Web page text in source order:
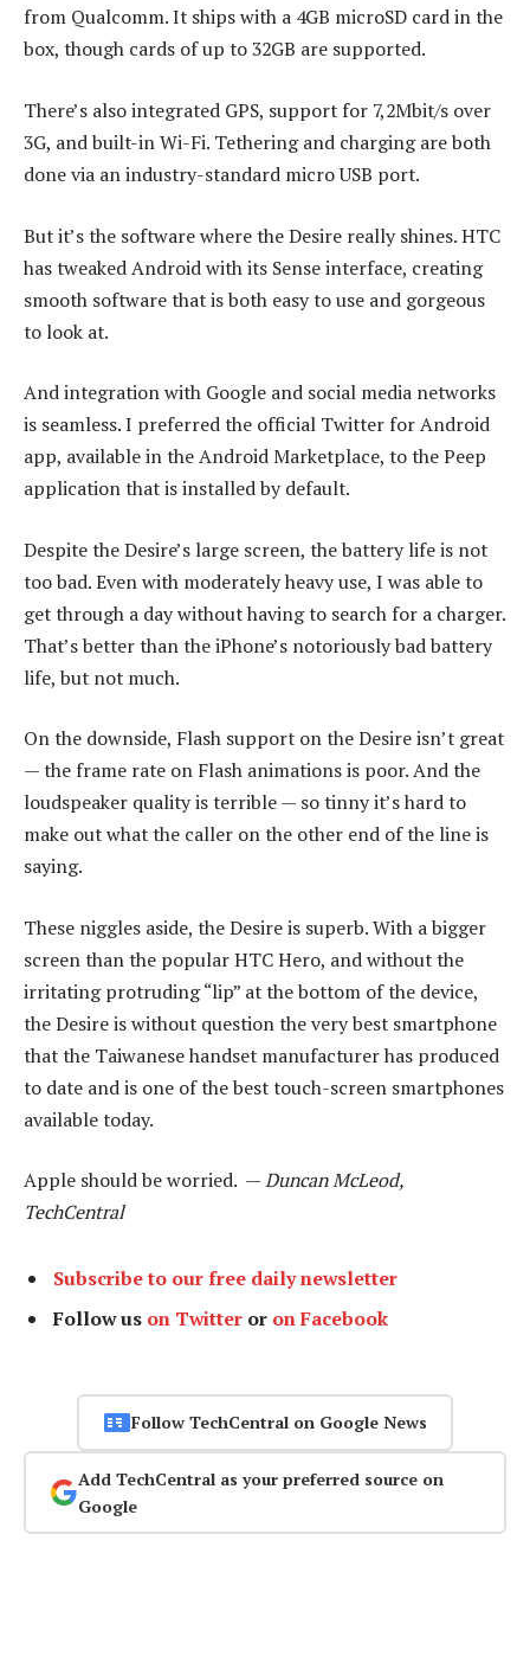
from Qualcomm. It ships with a 4GB microSD card in the
box, though cards of up to 32GB are supported.
There’s also integrated GPS, support for 7,2Mbit/s over
3G, and built-in Wi-Fi. Tethering and charging are both
done via an industry-standard micro USB port.
But it’s the software where the Desire really shines. HTC
has tweaked Android with its Sense interface, creating
smooth software that is both easy to use and gorgeous
to look at.
And integration with Google and social media networks
is seamless. I preferred the official Twitter for Android
app, available in the Android Marketplace, to the Peep
application that is installed by default.
Despite the Desire’s large screen, the battery life is not
too bad. Even with moderately heavy use, I was able to
get through a day without having to search for a charger.
That’s better than the iPhone’s notoriously bad battery
life, but not much.
On the downside, Flash support on the Desire isn’t great
— the frame rate on Flash animations is poor. And the
loudspeaker quality is terrible — so tinny it’s hard to
make out what the caller on the other end of the line is
saying.
These niggles aside, the Desire is superb. With a bigger
screen than the popular HTC Hero, and without the
irritating protruding “lip” at the bottom of the device,
the Desire is without question the very best smartphone
that the Taiwanese handset manufacturer has produced
to date and is one of the best touch-screen smartphones
available today.
Apple should be worried. —Duncan McLeod,
TechCentral
Subscribe to our free daily newsletter
Follow us on Twitter or on Facebook
Follow TechCentral on Google News
Add TechCentral as your preferred source on
Google